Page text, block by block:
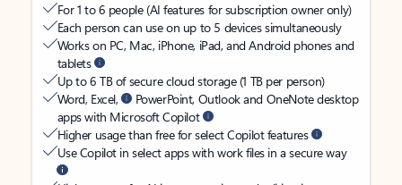
For 1 to 6 people (AI features for subscription owner only)
Each person can use on up to 5 devices simultaneously
Works on PC, Mac, iPhone, iPad, and Android phones and
tablets
Up to 6 TB of secure cloud storage (1 TB per person)
Word, Excel,
PowerPoint, Outlook and OneNote desktop
apps with Microsoft Copilot
Higher usage than free for select Copilot features
Use Copilot in select apps with work files in a secure way